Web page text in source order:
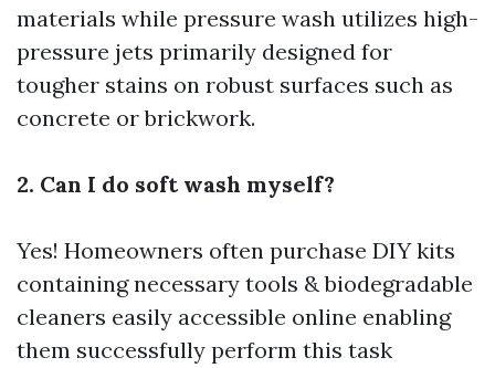
materials while pressure wash utilizes high-
pressure jets primarily designed for
tougher stains on robust surfaces such as
concrete or brickwork.
2. Can I do soft wash myself?
Yes! Homeowners often purchase DIY kits
containing necessary tools & biodegradable
cleaners easily accessible online enabling
them successfully perform this task